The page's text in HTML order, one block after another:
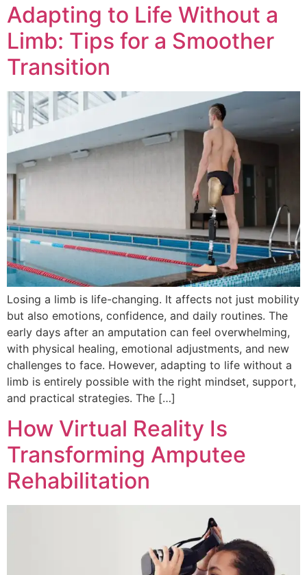
Adapting to Life Without a
Limb: Tips for a Smoother
Transition
Losing a limb is life-changing. It affects not just mobility
but also emotions, confidence, and daily routines. The
early days after an amputation can feel overwhelming,
with physical healing, emotional adjustments, and new
challenges to face. However, adapting to life without a
limb is entirely possible with the right mindset, support,
and practical strategies. The […]
How Virtual Reality Is
Transforming Amputee
Rehabilitation